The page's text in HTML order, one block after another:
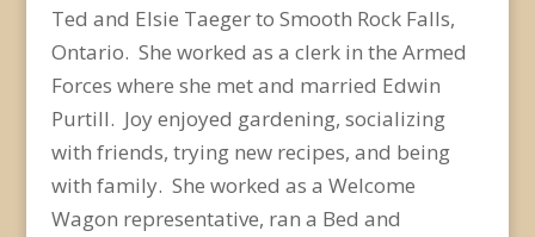
Ted and Elsie Taeger to Smooth Rock Falls,
Ontario. She worked as a clerk in the Armed
Forces where she met and married Edwin
Purtill. Joy enjoyed gardening, socializing
with friends, trying new recipes, and being
with family. She worked as a Welcome
Wagon representative, ran a Bed and